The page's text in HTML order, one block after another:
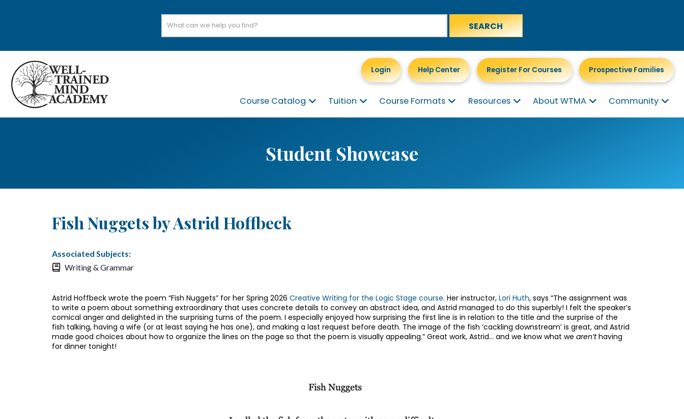
Login Help Center Register For Courses Prospective Families
Course Catalog Tuition Course Formats Resources About WTMA Community
Student Showcase
Fish Nuggets by Astrid Hoffbeck
Associated Subjects:
Writing & Grammar
Astrid Hoffbeck wrote the poem “Fish Nuggets” for her Spring 2026 Creative Writing for the Logic Stage course. Her instructor, Lori Huth, says “The assignment was
to write a poem about something extraordinary that uses concrete details to convey an abstract idea, and Astrid managed to do this superbly! I felt the speaker’s
comical anger and delighted in the surprising turns of the poem. I especially enjoyed how surprising the first line is in relation to the title and the surprise of the
fish talking, having a wife (or at least saying he has one), and making a last request before death. The image of the fish ‘cackling downstream’ is great, and Astrid
made good choices about how to organize the lines on the page so that the poem is visually appealing.” Great work, Astrid… and we know what we aren’thaving
for dinner tonight!